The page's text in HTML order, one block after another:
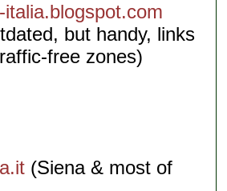
italia.blogspot.com
but handy, links
free zones)
(Siena & most of